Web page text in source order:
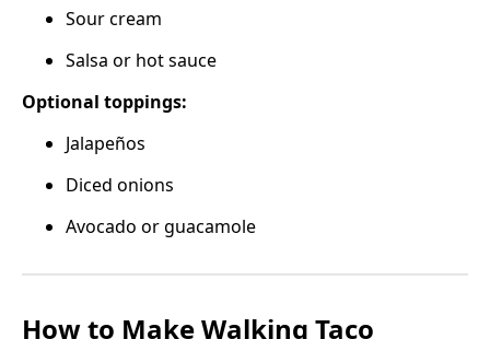
Sour cream
Salsa or hot sauce
Optional toppings:
Jalapeños
Diced onions
Avocado or guacamole
How to Make Walking Taco